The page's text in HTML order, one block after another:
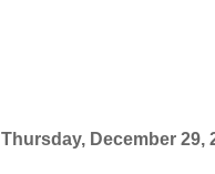
Thursday, December 29,